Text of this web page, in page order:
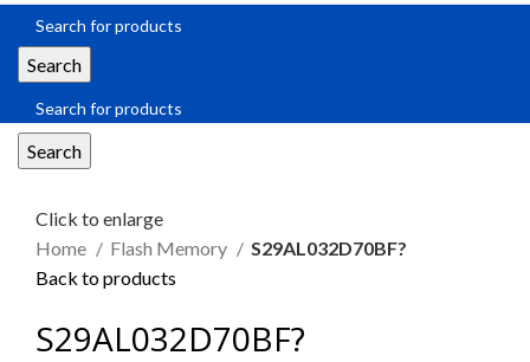
Search
Search
Click to enlarge
Home
Flash Memory
S29AL032D70BF?
Back to products
S29AL032D70BF?